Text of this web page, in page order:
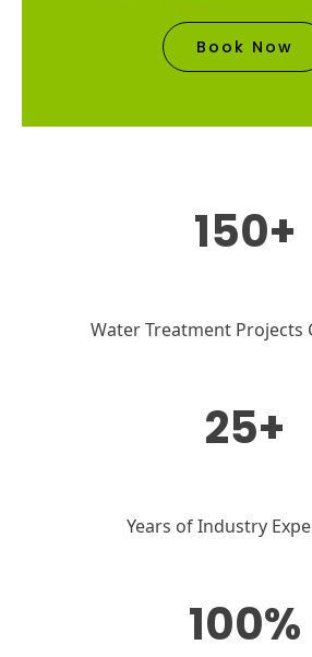
Book Now
150+
Water Treatment Projects
25+
Years of Industry
100%